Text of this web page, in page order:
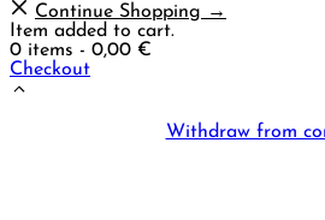
Continue Shopping →
Item added to cart.
0 items - 0,00 €
Checkout
Withdraw from